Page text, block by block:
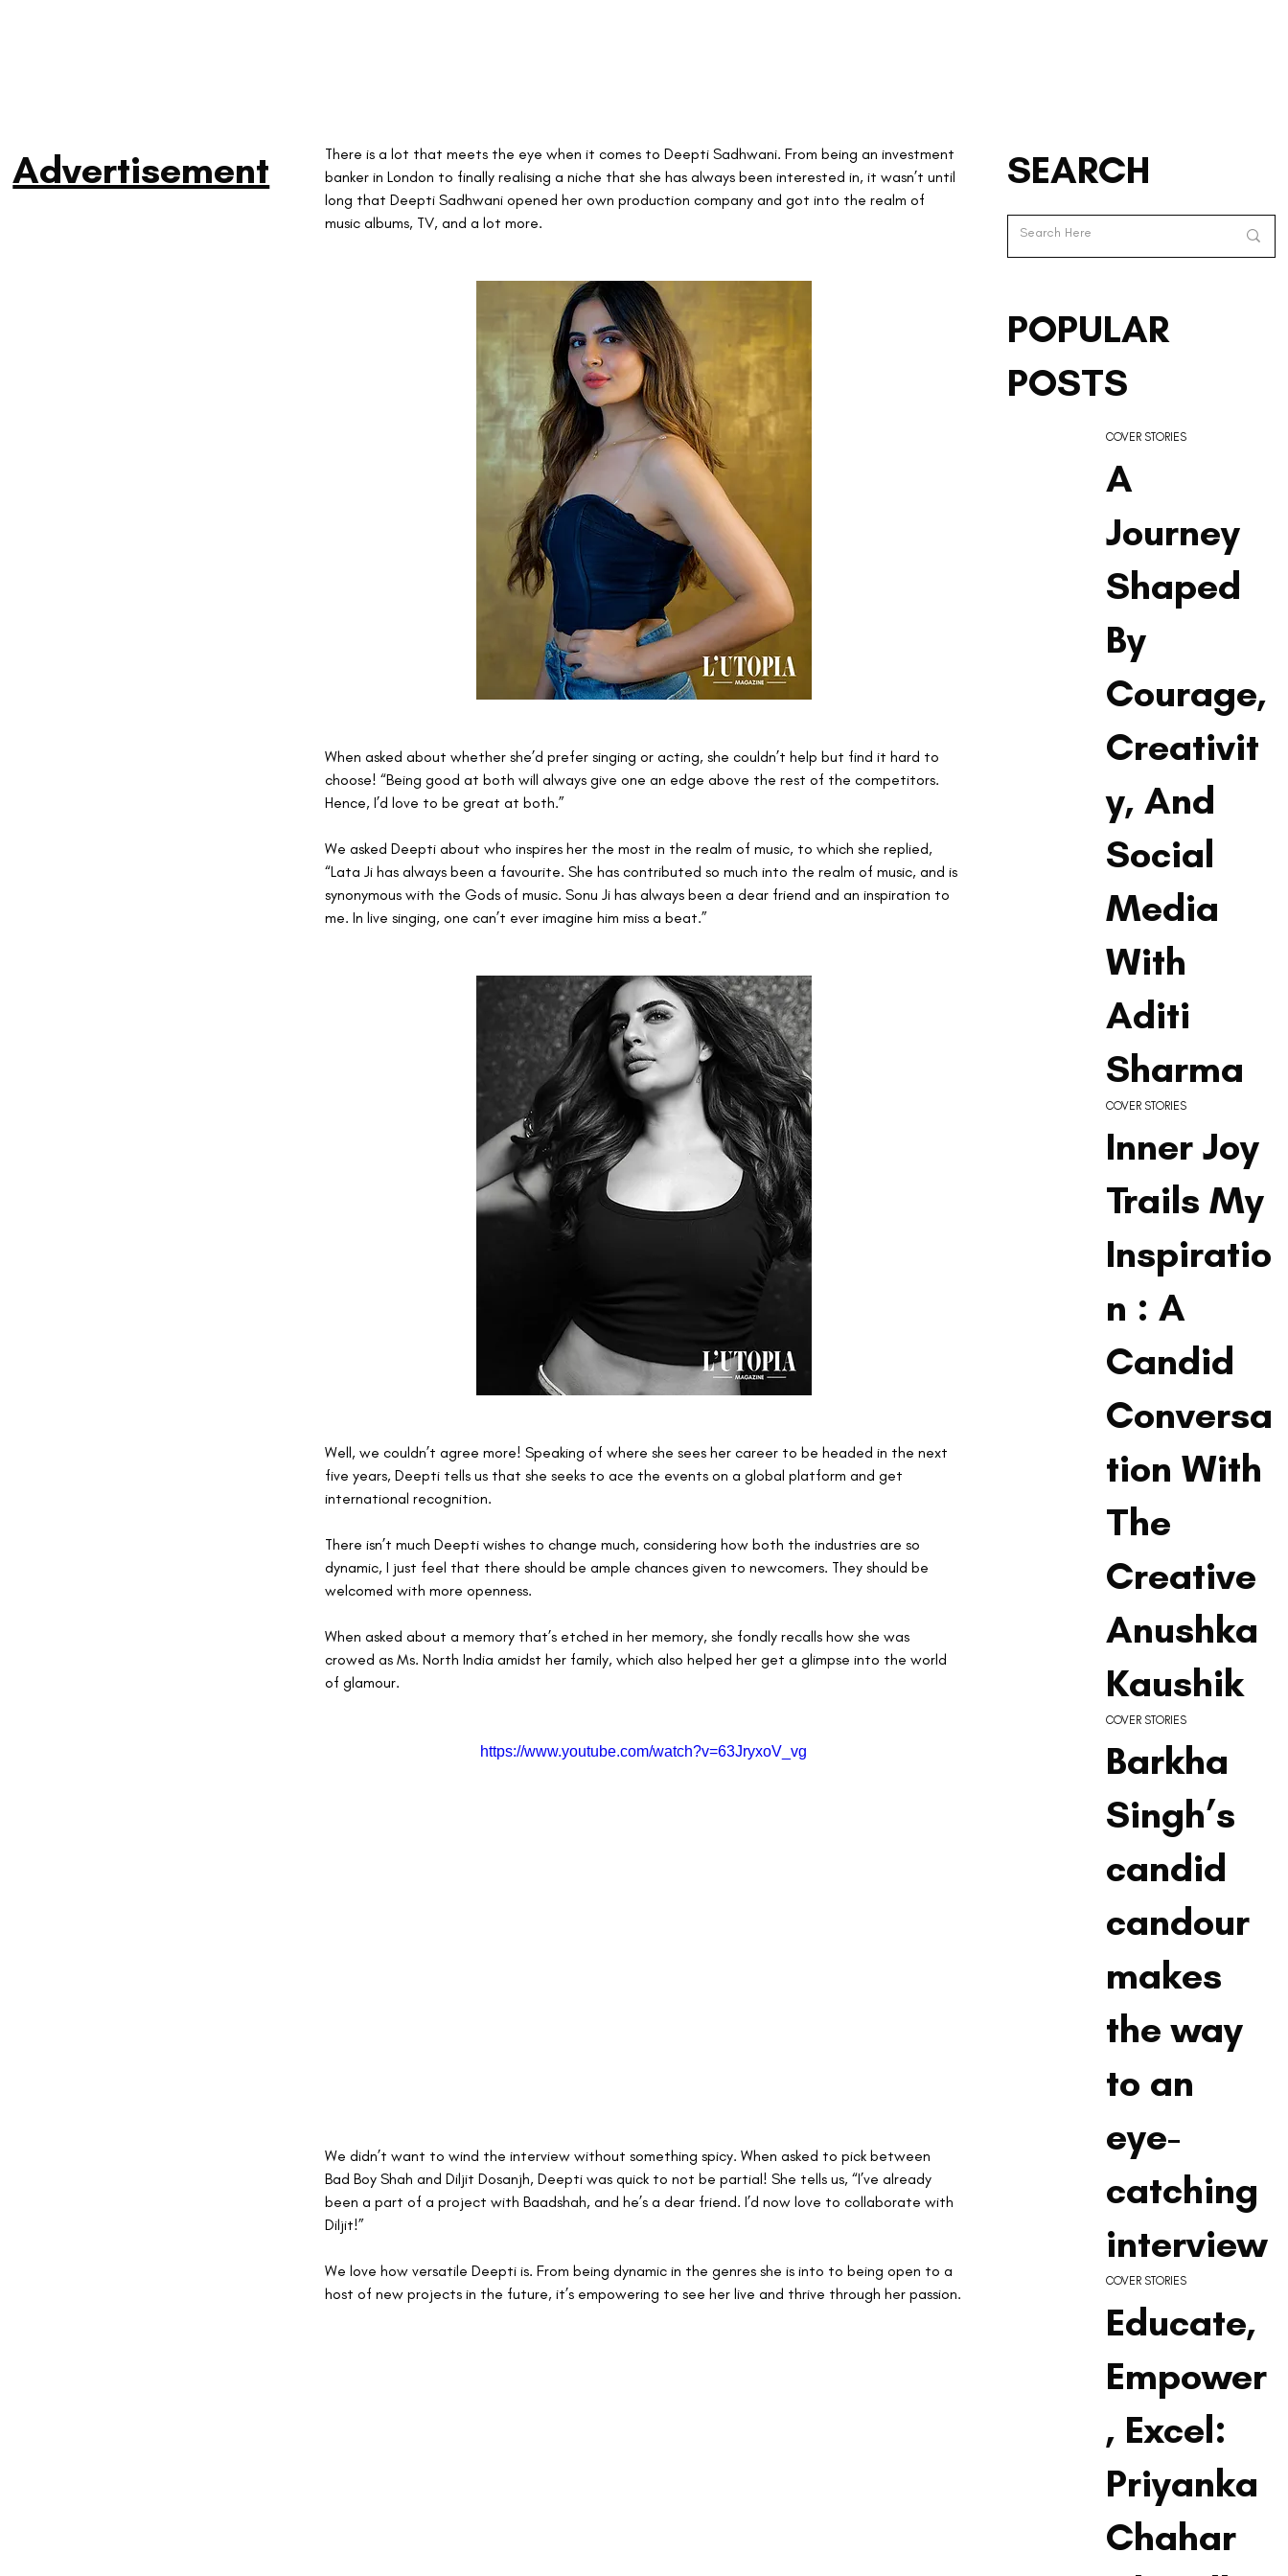
Advertisement
There is a lot that meets the eye when it comes to Deepti Sadhwani. From being an investment
banker in London to finally realising a niche that she has always been interested in, it wasn’t until
long that Deepti Sadhwani opened her own production company and got into the realm of
music albums, TV, and a lot more.
When asked about whether she’d prefer singing or acting, she couldn’t help but find it hard to
choose! “Being good at both will always give one an edge above the rest of the competitors.
Hence, I’d love to be great at both.”
We asked Deepti about who inspires her the most in the realm of music, to which she replied,
“Lata Ji has always been a favourite. She has contributed so much into the realm of music, and is
synonymous with the Gods of music. Sonu Ji has always been a dear friend and an inspiration to
me. In live singing, one can’t ever imagine him miss a beat.”
Well, we couldn’t agree more! Speaking of where she sees her career to be headed in the next
five years, Deepti tells us that she seeks to ace the events on a global platform and get
international recognition.
There isn’t much Deepti wishes to change much, considering how both the industries are so
dynamic, I just feel that there should be ample chances given to newcomers. They should be
welcomed with more openness.
When asked about a memory that’s etched in her memory, she fondly recalls how she was
crowed as Ms. North India amidst her family, which also helped her get a glimpse into the world
of glamour.
https://www.youtube.com/watch?v=63JryxoV_vg
We didn’t want to wind the interview without something spicy. When asked to pick between
Bad Boy Shah and Diljit Dosanjh, Deepti was quick to not be partial! She tells us, “I’ve already
been a part of a project with Baadshah, and he’s a dear friend. I’d now love to collaborate with
Diljit!”
We love how versatile Deepti is. From being dynamic in the genres she is into to being open to a
host of new projects in the future, it’s empowering to see her live and thrive through her passion.
SEARCH
A
Journey
Shaped
By
Courage,
Creativit
y, And
Social
Media
With
Aditi
Sharma
COVER STORIES
Inner Joy
Trails My
Inspiratio
n : A
Candid
Conversa
tion With
The
Creative
Anushka
Kaushik
COVER STORIES
Barkha
Singh’s
candid
candour
makes
the way
to an
eye-
catching
interview
COVER STORIES
Educate,
Empower
, Excel:
Priyanka
Chahar
COVER STORIES
POPULAR
POSTS